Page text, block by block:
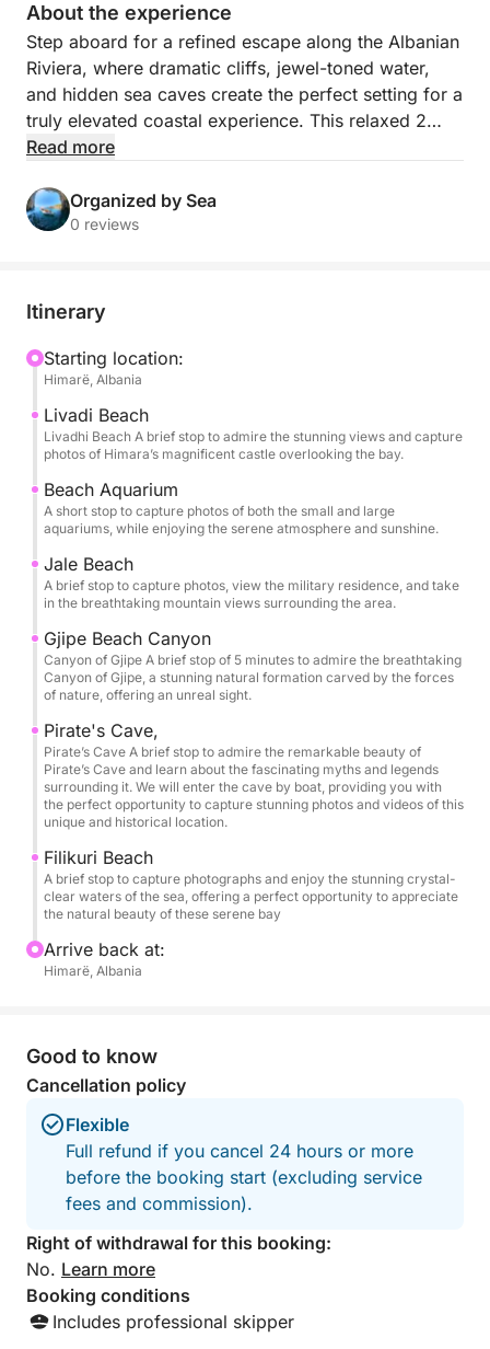
About the experience
Step aboard for a refined escape along the Albanian
Riviera, where dramatic cliffs, jewel-toned water,
and hidden sea caves create the perfect setting for a
truly elevated coastal experience. This relaxed 2
hour boat journey departs from Himarë’s mini dock
shoreline in the country, revealing secluded bays
and pristine beaches that feel wonderfully removed
As you cruise past Himarë, Livadhi Beach, Aquarium
Cave, Dove’s Cave, Gjipe Beach, St Theodore’s
Cave (Twin Caves), Pirate’s Cave, and Alevra Beach,
you’ll have time to slow down and savor each stop.
The itinerary is thoughtfully paced so you can swim,
snorkel, and unwind in the clearest waters, with
memorable pauses at Crystal Bay, Secret Cave,
Dove’s Cave, and Alevra Beach. Snorkeling masks
are provided, along with bottled water, so you can
simply arrive ready to enjoy.
entering the Twin Caves of St Theodore and the
legendary Pirate’s Cave by boat, gliding into these
natural chambers to experience their scale, color,
and atmosphere from the water itself. It’s a rare
perspective that transforms the coastline into
something cinematic and unforgettable.
Bring your sunscreen, hat, and towel, and let the
Riviera do the rest.
Read more
Organized by Sea
0 reviews
Itinerary
Starting location:
Himarë, Albania
Livadi Beach
Livadhi Beach A brief stop to admire the stunning views and capture
photos of Himara’s magnificent castle overlooking the bay.
Beach Aquarium
A short stop to capture photos of both the small and large
aquariums, while enjoying the serene atmosphere and sunshine.
Jale Beach
A brief stop to capture photos, view the military residence, and take
in the breathtaking mountain views surrounding the area.
Gjipe Beach Canyon
Canyon of Gjipe A brief stop of 5 minutes to admire the breathtaking
Canyon of Gjipe, a stunning natural formation carved by the forces
of nature, offering an unreal sight.
Pirate's Cave,
Pirate’s Cave A brief stop to admire the remarkable beauty of
Pirate’s Cave and learn about the fascinating myths and legends
surrounding it. We will enter the cave by boat, providing you with
the perfect opportunity to capture stunning photos and videos of this
unique and historical location.
Filikuri Beach
A brief stop to capture photographs and enjoy the stunning crystal-
clear waters of the sea, offering a perfect opportunity to appreciate
the natural beauty of these serene bay
Arrive back at:
Himarë, Albania
Good to know
Cancellation policy
Flexible
Full refund if you cancel 24 hours or more
before the booking start (excluding service
fees and commission).
Right of withdrawal for this booking:
No. Learn more
Booking conditions
Includes professional skipper